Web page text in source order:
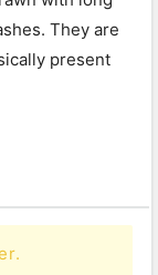
They are
present